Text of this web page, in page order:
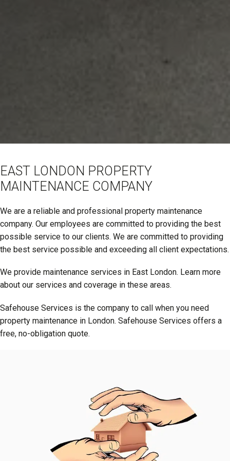
EAST LONDON PROPERTY
MAINTENANCE COMPANY
We are a reliable and professional property maintenance
company. Our employees are committed to providing the best
possible service to our clients. We are committed to providing
the best service possible and exceeding all client expectations.
We provide maintenance services in East London. Learn more
about our services and coverage in these areas.
Safehouse Services is the company to call when you need
property maintenance in London. Safehouse Services offers a
free, no-obligation quote.